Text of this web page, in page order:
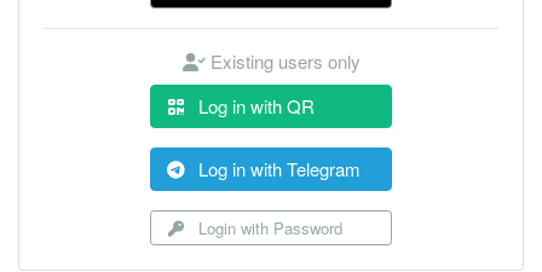
Existing users only
Log in with QR
Log in with Telegram
Login with Password